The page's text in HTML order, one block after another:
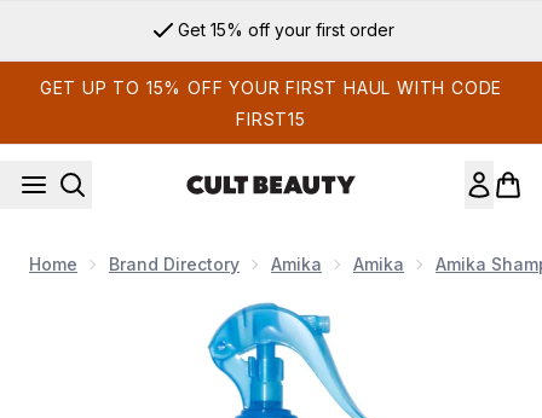
Get 15% off your first order
GET UP TO 15% OFF YOUR FIRST HAUL WITH CODE
FIRST15
Home Brand Directory Amika Amika Amika
Now showing image 1 Amika Hydro Rush Intense Moisture